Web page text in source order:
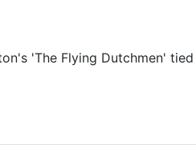
'The Flying Dutchmen'